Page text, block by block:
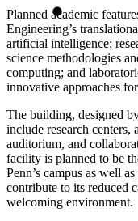
Planned academic
Engineering’s
artificial intelligence;
science methodologies
computing; and
innovative approaches
The building, designed
include research centers,
auditorium, and
facility is planned to be
Penn’s campus as well
contribute to its reduced
welcoming environment.